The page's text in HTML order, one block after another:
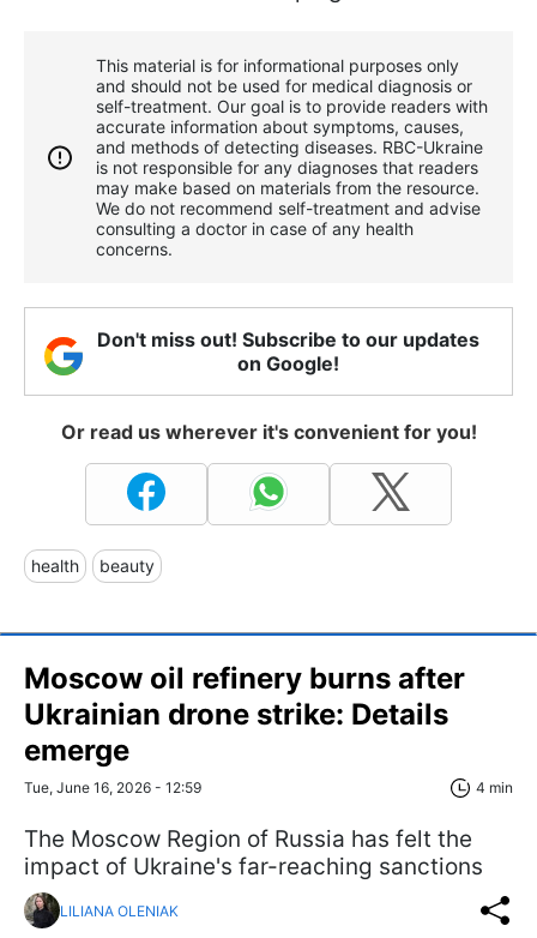
This material is for informational purposes only
and should not be used for medical diagnosis or
self-treatment. Our goal is to provide readers with
accurate information about symptoms, causes,
and methods of detecting diseases. RBС-Ukraine
is not responsible for any diagnoses that readers
may make based on materials from the resource.
We do not recommend self-treatment and advise
consulting a doctor in case of any health
concerns.
Don't miss out! Subscribe to our updates
on Google!
Or read us wherever it's convenient for you!
health beauty
Moscow oil refinery burns after
Ukrainian drone strike: Details
emerge
Tue, June 16, 2026 - 12:59 4 min
The Moscow Region of Russia has felt the
impact of Ukraine's far-reaching sanctions
LILIANA OLENIAK